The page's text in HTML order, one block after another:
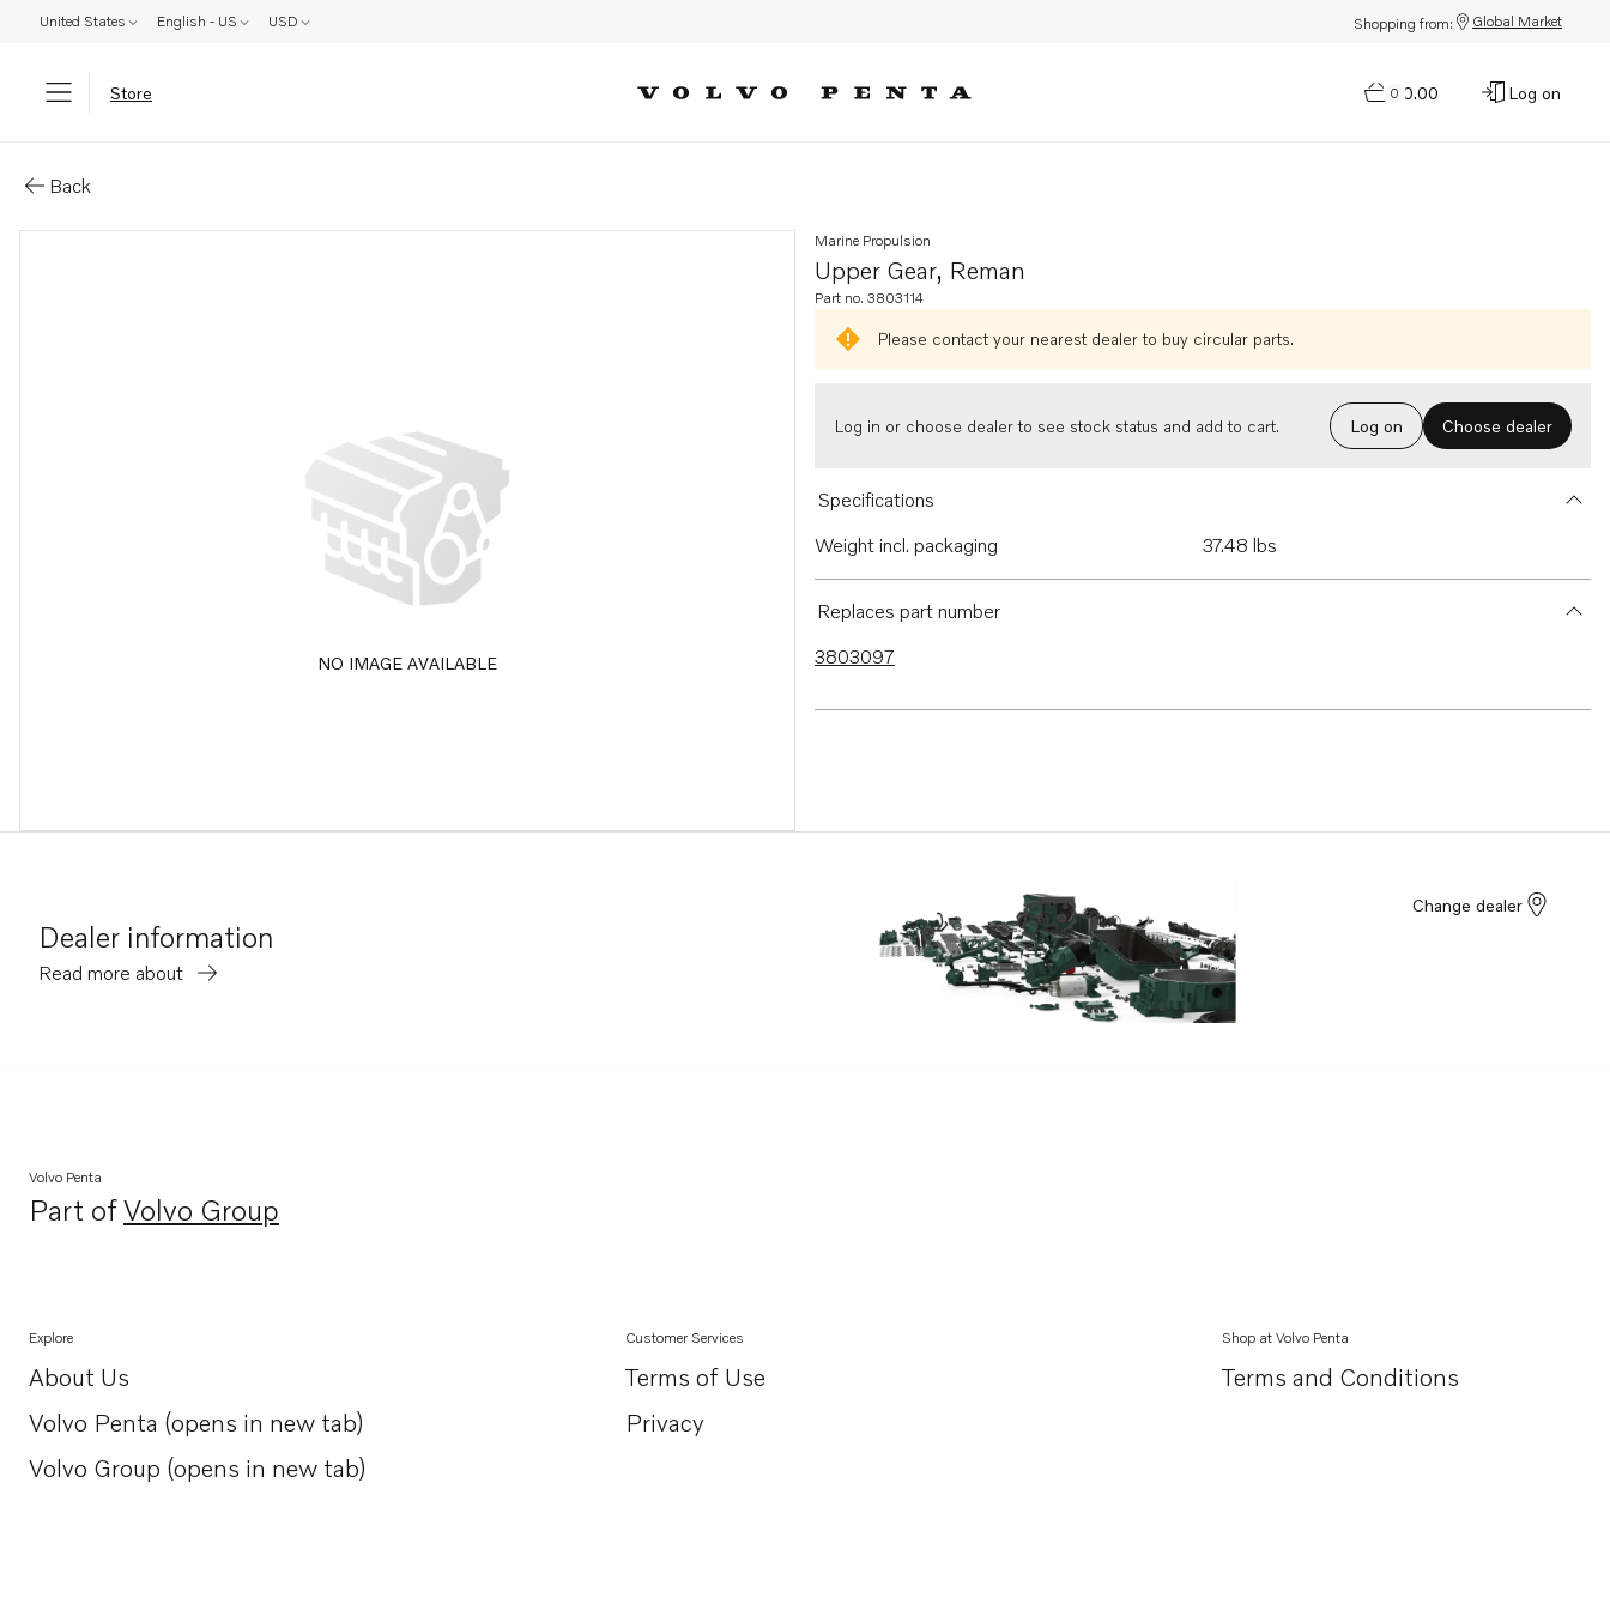
United States English - US USD Shopping from: Global Market
Store 0
$0.00 Log on
Back
NO IMAGE AVAILABLE
Upper Gear, Reman
Marine Propulsion
Part no. 3803114
Please contact your nearest dealer to buy circular parts.
Log in or choose dealer to see stock status and add to cart. Log on Choose dealer
Specifications
Weight incl. packaging
37.48 lbs
Replaces part number
3803097
Dealer information
Read more about
Change dealer
Volvo Penta
Part ofVolvo Group
Opens in a new tab
Explore
About Us
Opens in a new tab
Volvo Penta (opens in new tab)
Opens in a new tab
Volvo Group (opens in new tab)
Opens in a new tab
Customer Services
Terms of Use
Privacy
Shop at Volvo Penta
Terms and Conditions